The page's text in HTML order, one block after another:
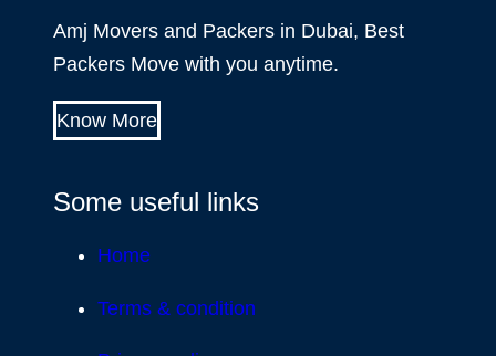
Amj Movers and Packers in Dubai, Best
Packers Move with you anytime.
Know More
Some useful links
Home
Terms & condition